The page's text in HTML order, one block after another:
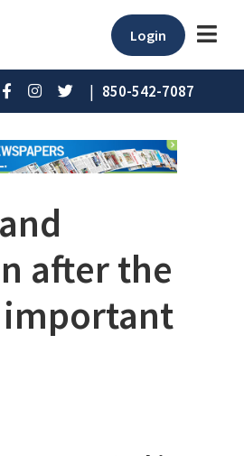
Login
| 850-542-7087
after the
important